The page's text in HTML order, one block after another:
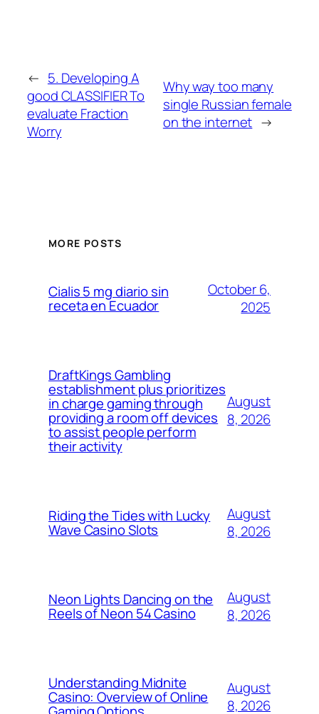
← 5. Developing A
good CLASSIFIER To
evaluate Fraction
Worry
Why way too many
single Russian female
on the internet →
MORE POSTS
Cialis 5 mg diario sin
receta en Ecuador
October 6,
2025
DraftKings Gambling
establishment plus prioritizes
in charge gaming through
providing a room off devices
to assist people perform
their activity
August
8, 2026
Riding the Tides with Lucky
Wave Casino Slots
August
8, 2026
Neon Lights Dancing on the
Reels of Neon 54 Casino
August
8, 2026
Understanding Midnite
Casino: Overview of Online
August
8, 2026